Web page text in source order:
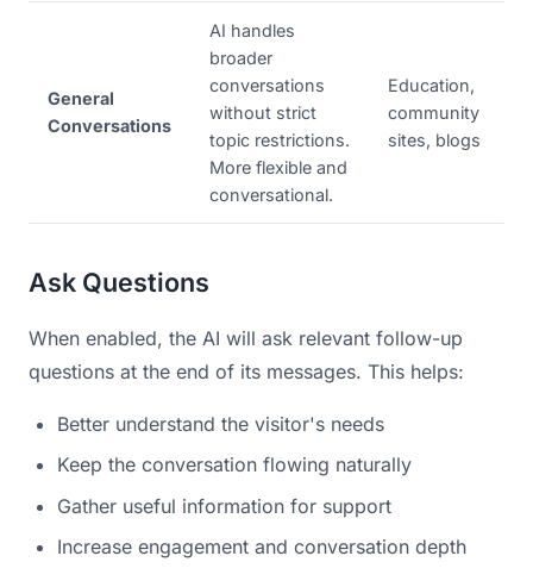
General
Conversations
AI handles
broader
conversations
without strict
topic restrictions.
More flexible and
conversational.
Education,
community
sites, blogs
Ask Questions
When enabled, the AI will ask relevant follow-up
questions at the end of its messages. This helps:
Better understand the visitor's needs
Keep the conversation flowing naturally
Gather useful information for support
Increase engagement and conversation depth